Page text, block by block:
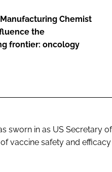
Chemist
the
frontier: oncology
sworn in as US Secretary
vaccine safety and